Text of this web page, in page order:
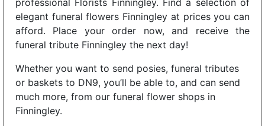
elegant funeral flowers Finningley at prices you can
afford. Place your order now, and receive the
funeral tribute Finningley the next day!
Whether you want to send posies, funeral tributes
or baskets to DN9, you’ll be able to, and can send
much more, from our funeral flower shops in
Finningley.